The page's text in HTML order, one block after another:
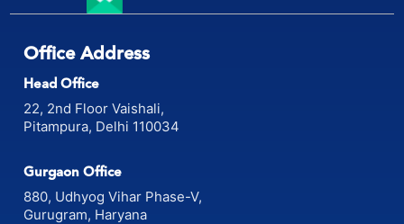
Office Address
Head Office
22, 2nd Floor Vaishali,
Pitampura, Delhi 110034
Gurgaon Office
880, Udhyog Vihar Phase-V,
Gurugram, Haryana